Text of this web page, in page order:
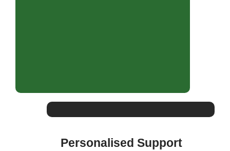
Personalised Support